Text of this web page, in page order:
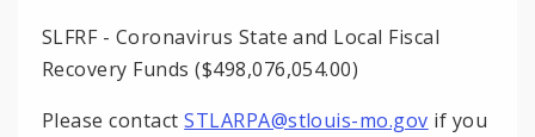
SLFRF - Coronavirus State and Local Fiscal
Recovery Funds ($498,076,054.00)
Please contactSTLARPA@stlouis-mo.gov if you